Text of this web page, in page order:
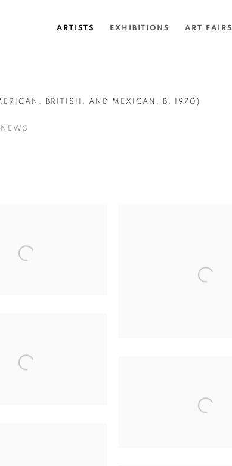
ARTISTS EXHIBITIONS ART FAIRS
BRITISH, AND MEXICAN, B. 1970)
NEWS